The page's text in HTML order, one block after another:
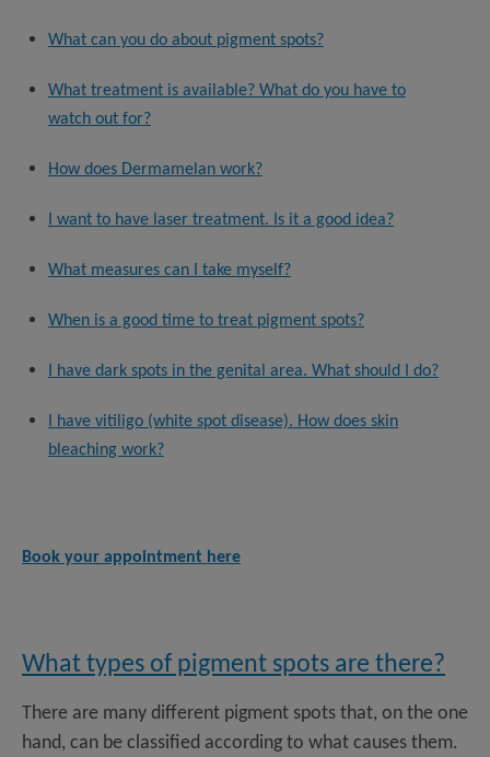
What can you do about pigment spots?
What treatment is available? What do you have to
watch out for?
How does Dermamelan work?
I want to have laser treatment. Is it a good idea?
What measures can I take myself?
When is a good time to treat pigment spots?
I have dark spots in the genital area. What should I do?
I have vitiligo (white spot disease). How does skin
bleaching work?
Book your appointment here
What types of pigment spots are there?
There are many different pigment spots that, on the one
hand, can be classified according to what causes them.